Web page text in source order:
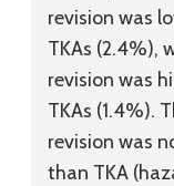
revision was
TKAs (2.4%),
revision was
TKAs (1.4%).
revision was
than TKA